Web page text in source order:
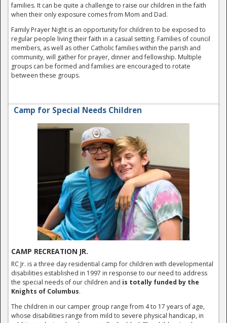
families. It can be quite a challenge to raise our children in the faith
when their only exposure comes from Mom and Dad.
Family Prayer Night is an opportunity for children to be exposed to
regular people living their faith in a casual setting. Families of council
members, as well as other Catholic families within the parish and
community, will gather for prayer, dinner and fellowship. Multiple
groups can be formed and families are encouraged to rotate
between these groups.
Camp for Special Needs Children
CAMP RECREATION JR.
RC Jr. is a three day residential camp for children with developmental
disabilities established in 1997 in response to our need to address
the special needs of our children and is totally funded by the
Knights of Columbus.
The children in our camper group range from 4 to 17 years of age,
whose disabilities range from mild to severe physical handicap, in